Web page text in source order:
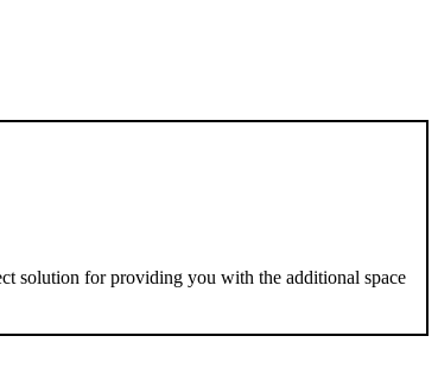
solution for providing you with the additional space